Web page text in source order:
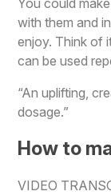
You could
with them and
enjoy. Think of
can be used
“An uplifting,
dosage.”
How to
VIDEO